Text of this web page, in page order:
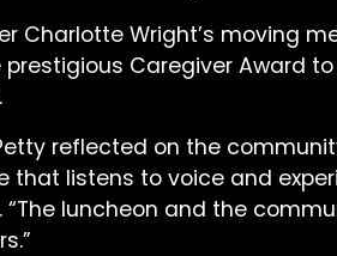
Charlotte Wright’s moving
Caregiver Award
reflected on the
that listens to voice and
luncheon and the